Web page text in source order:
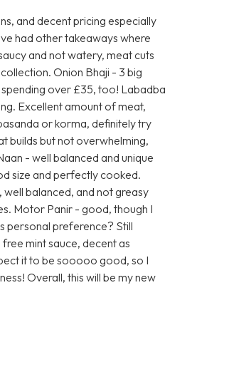
and decent pricing especially
had other takeaways where
and not watery, meat cuts
Onion Bhaji - 3 big
over £35, too! Labadba
Excellent amount of meat,
or korma, definitely try
builds but not overwhelming,
- well balanced and unique
size and perfectly cooked.
balanced, and not greasy
Motor Panir - good, though I
personal preference? Still
mint sauce, decent as
it to be sooooo good, so I
Overall, this will be my new